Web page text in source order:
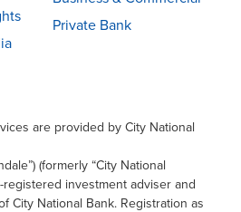
Private Bank
are provided by City National
(formerly “City National
registered investment adviser and
City National Bank. Registration as